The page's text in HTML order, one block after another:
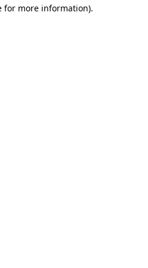
for more information).